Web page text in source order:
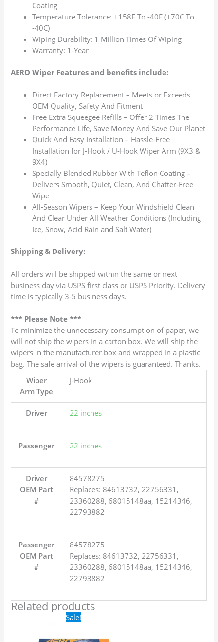
Coating
Temperature Tolerance: +158F To -40F (+70C To
-40C)
Wiping Durability: 1 Million Times Of Wiping
Warranty: 1-Year
AERO Wiper Features and benefits include:
Direct Factory Replacement – Meets or Exceeds
OEM Quality, Safety And Fitment
Free Extra Squeegee Refills – Offer 2 Times The
Performance Life, Save Money And Save Our Planet
Quick And Easy Installation – Hassle-Free
Installation for J-Hook / U-Hook Wiper Arm (9X3 &
9X4)
Specially Blended Rubber With Teflon Coating –
Delivers Smooth, Quiet, Clean, And Chatter-Free
Wipe
All-Season Wipers – Keep Your Windshield Clean
And Clear Under All Weather Conditions (Including
Ice, Snow, Acid Rain and Salt Water)
Shipping & Delivery:
All orders will be shipped within the same or next
business day via USPS first class or USPS Priority. Delivery
time is typically 3-5 business days.
*** Please Note ***
To minimize the unnecessary consumption of paper, we
will not ship the wipers in a carton box. We will ship the
wipers in the manufacturer box and wrapped in a plastic
bag. The safe arrival of the wipers is guaranteed. Thanks.
Wiper
Arm Type
J-Hook
Driver 22 inches
Passenger 22 inches
Driver
OEM Part
#
84578275
Replaces: 84613732, 22756331,
23360288, 68015148aa, 15214346,
22793882
Passenger
OEM Part
#
84578275
Replaces: 84613732, 22756331,
23360288, 68015148aa, 15214346,
22793882
Related products
Sale!Original
price
$24.99.$17.99.